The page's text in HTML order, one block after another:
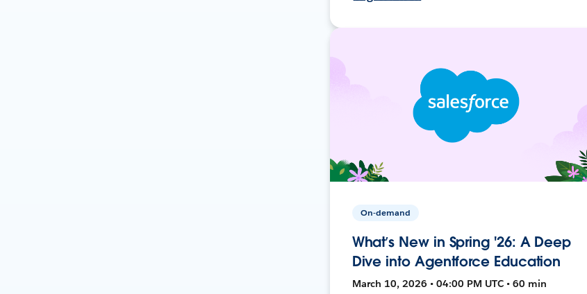
On-demand
What’s New in Spring '26: A Deep
Dive into Agentforce Education
March 10, 2026 • 04:00 PM UTC • 60 min